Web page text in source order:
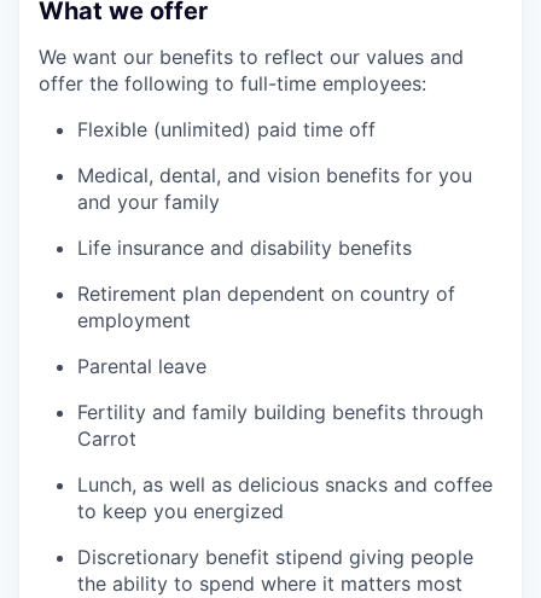
What we offer
We want our benefits to reflect our values and
offer the following to full-time employees:
Flexible (unlimited) paid time off
Medical, dental, and vision benefits for you
and your family
Life insurance and disability benefits
Retirement plan dependent on country of
employment
Parental leave
Fertility and family building benefits through
Carrot
Lunch, as well as delicious snacks and coffee
to keep you energized
Discretionary benefit stipend giving people
the ability to spend where it matters most